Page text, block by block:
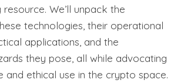
We’ll unpack the
technologies, their operational
applications, and the
they pose, all while advocating
and ethical use in the crypto space.